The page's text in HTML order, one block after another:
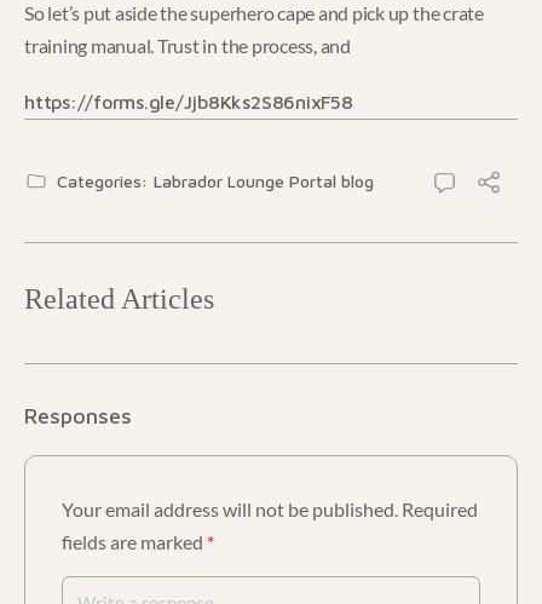
So let’s put aside the superhero cape and pick up the crate
training manual. Trust in the process, and
https://forms.gle/Jjb8Kks2S86nixF58
Categories: Labrador Lounge Portal blog
Related Articles
Responses
Your email address will not be published. Required
fields are marked *